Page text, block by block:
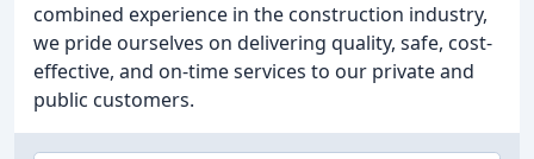
combined experience in the construction industry,
we pride ourselves on delivering quality, safe, cost-
effective, and on-time services to our private and
public customers.